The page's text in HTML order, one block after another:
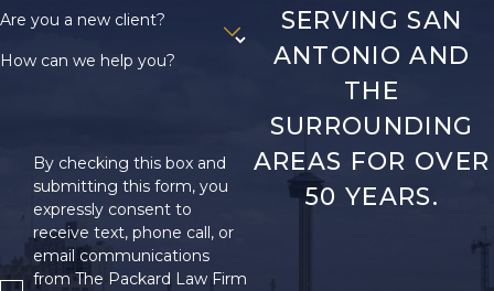
Are you a new client?
How can we help you?
By checking this box and
submitting this form, you
expressly consent to
receive text, phone call, or
email communications
from The Packard Law Firm
SERVING SAN
ANTONIO AND
THE
SURROUNDING
AREAS FOR OVER
50 YEARS.